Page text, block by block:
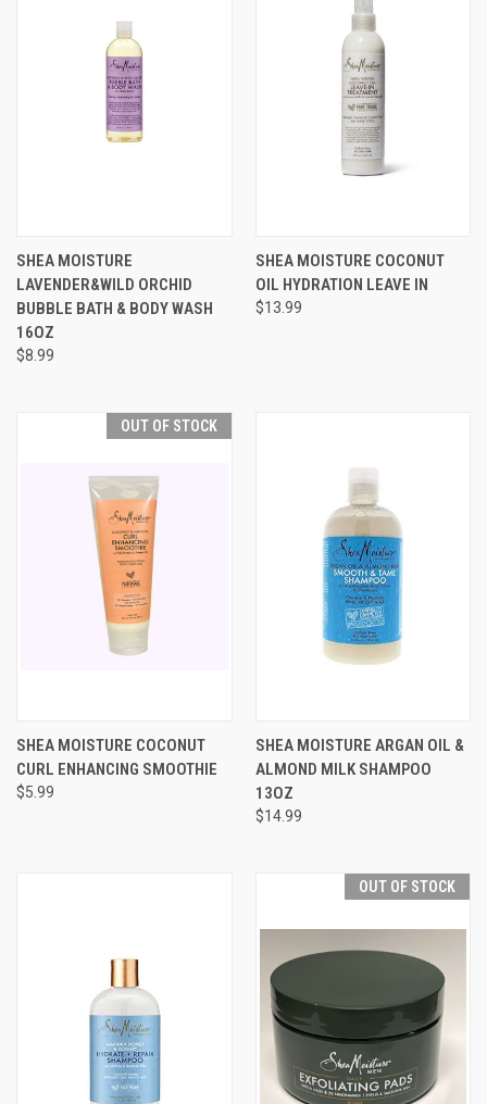
SHEA MOISTURE
LAVENDER&WILD ORCHID
BUBBLE BATH & BODY WASH
16OZ
$8.99
SHEA MOISTURE COCONUT
OIL HYDRATION LEAVE IN
$13.99
OUT OF STOCK
SHEA MOISTURE COCONUT
CURL ENHANCING SMOOTHIE
$5.99
SHEA MOISTURE ARGAN OIL &
ALMOND MILK SHAMPOO
13OZ
$14.99
OUT OF STOCK